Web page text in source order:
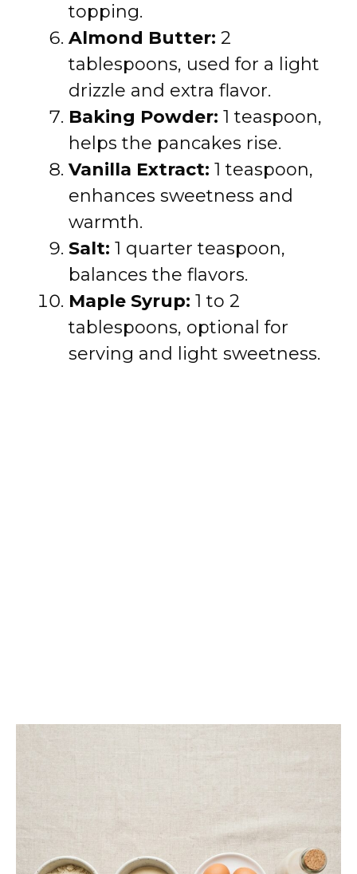
topping.
Almond Butter: 2
tablespoons, used for a light
drizzle and extra flavor.
Baking Powder: 1 teaspoon,
helps the pancakes rise.
Vanilla Extract: 1 teaspoon,
enhances sweetness and
warmth.
Salt: 1 quarter teaspoon,
balances the flavors.
Maple Syrup: 1 to 2
tablespoons, optional for
serving and light sweetness.